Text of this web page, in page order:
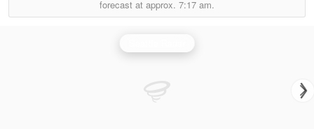
forecast at approx. 7:17 am.